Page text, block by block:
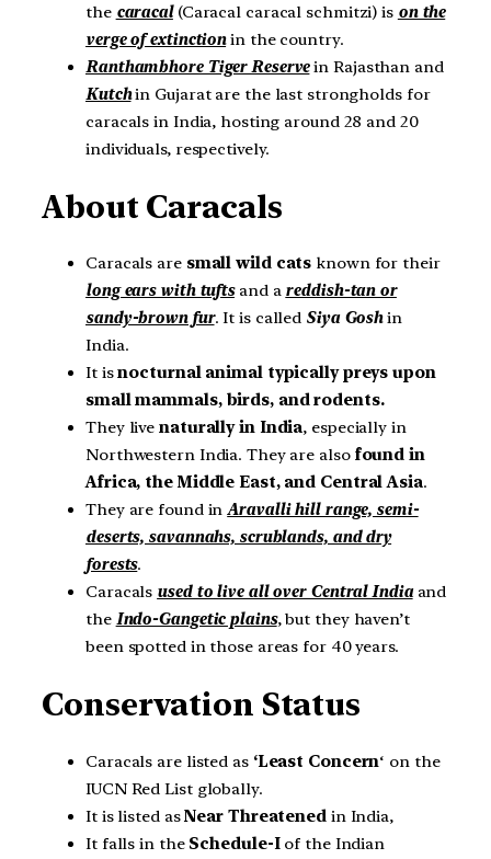
the caracal(Caracal caracal schmitzi) is on the
verge of extinctionin the country.
Ranthambhore Tiger Reservein Rajasthan and
Kutchin Gujarat are the last strongholds for
caracals in India, hosting around 28 and 20
individuals, respectively.
About Caracals
Caracals are small wild cats known for their
long ears with tuftsand a reddish-tan or
sandy-brown fur. It is called Siya Goshin
India.
It isnocturnalanimal typically preys upon
small mammals, birds, and rodents.
They live naturally in India, especially in
Northwestern India. They are also found in
Africa, the Middle East, and Central Asia.
They are found inAravalli hill range, semi-
deserts, savannahs, scrublands, and dry
forests.
Caracals used to live all over Central Indiaand
the Indo-Gangetic plains, but they haven’t
been spotted in those areas for 40 years.
Conservation Status
Caracals are listed as ‘Least Concern‘ on the
IUCN Red List globally.
It is listed asNear Threatened in India,
It falls in the Schedule-Iof the Indian